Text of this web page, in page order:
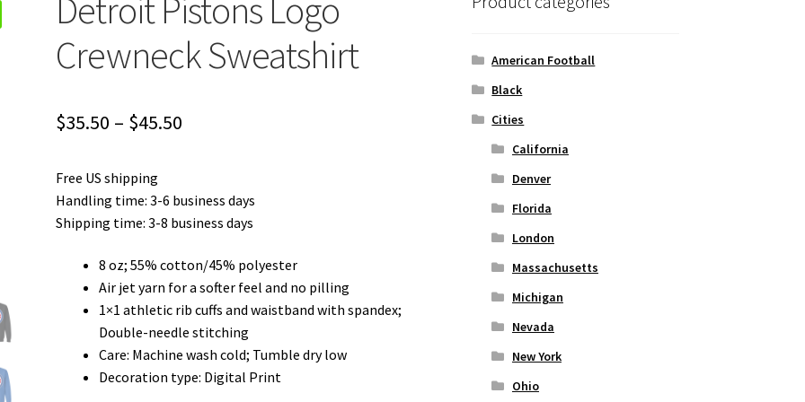
Detroit Pistons Logo
Crewneck Sweatshirt
$35.50 – $45.50
through
Free US shipping
Handling time: 3-6 business days
Shipping time: 3-8 business days
8 oz; 55% cotton/45% polyester
Air jet yarn for a softer feel and no pilling
1×1 athletic rib cuffs and waistband with spandex;
Double-needle stitching
Care: Machine wash cold; Tumble dry low
Decoration type: Digital Print
American Football
Black
Cities
California
Denver
Florida
London
Massachusetts
Michigan
Nevada
New York
Ohio